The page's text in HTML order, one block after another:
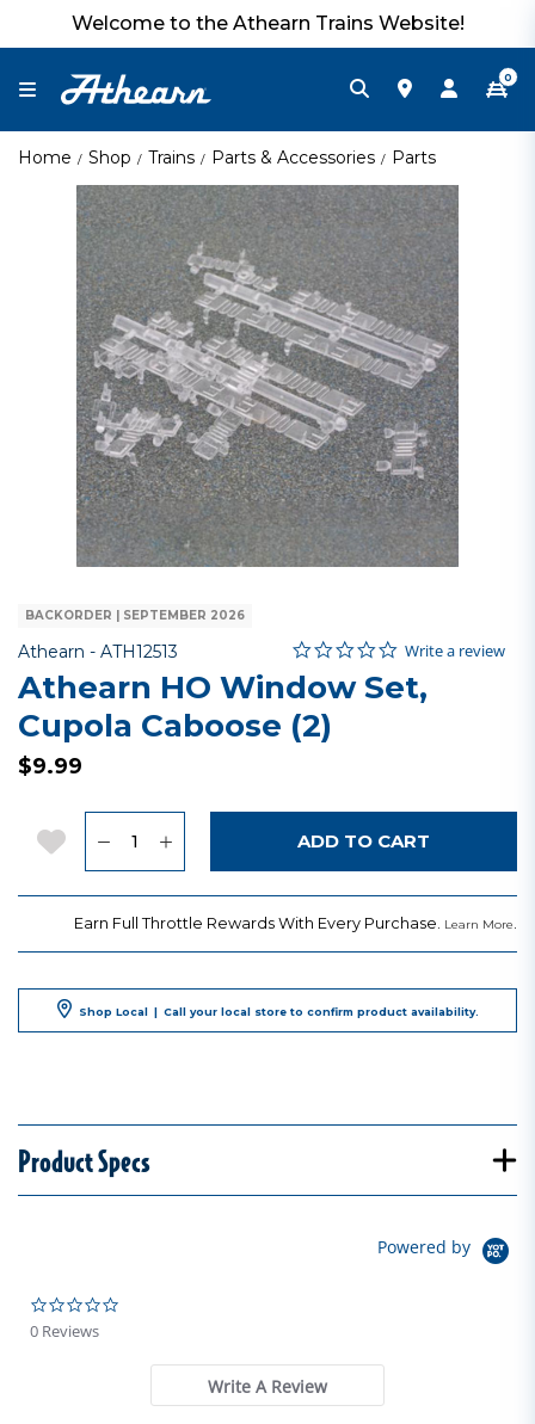
Welcome to the Athearn Trains Website!
0
Home Shop Trains Parts & Accessories Parts
BACKORDER | SEPTEMBER 2026
Athearn - Item No.
ATH12513 5 out of 5 Customer Rating
0.0 star rating
Write a review
Athearn HO Window Set,
Cupola Caboose (2)
$9.99
Add to Wishlist ADD TO CART
Earn Full Throttle Rewards With Every Purchase. Learn More.
Shop Local | Call your local store to confirm product availability.
Product Specs
Powered by
0 Reviews
Write A Review